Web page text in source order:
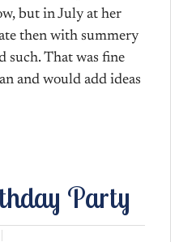
but in July at her
then with summery
such. That was fine
and would add ideas
Party